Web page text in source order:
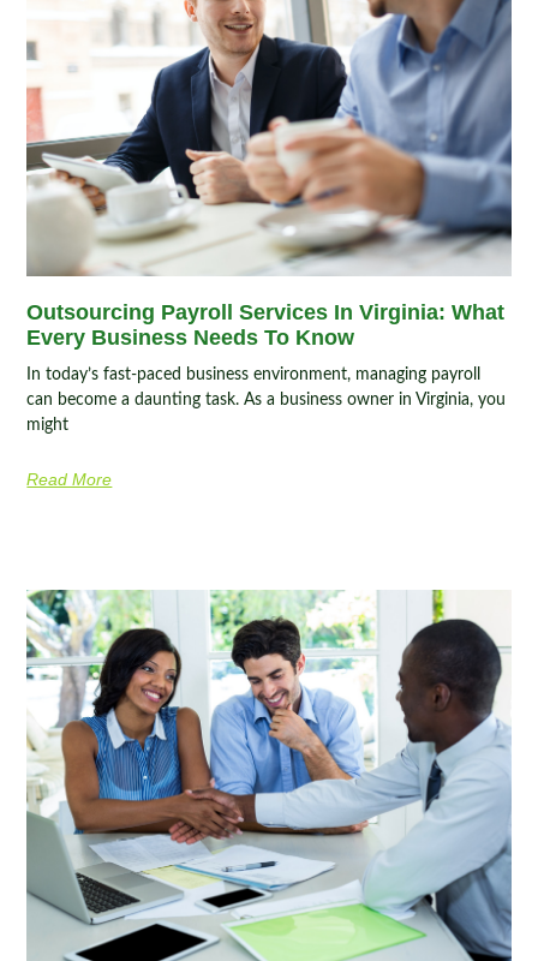
Outsourcing Payroll Services In Virginia: What
Every Business Needs To Know
In today’s fast-paced business environment, managing payroll
can become a daunting task. As a business owner in Virginia, you
might
Read More